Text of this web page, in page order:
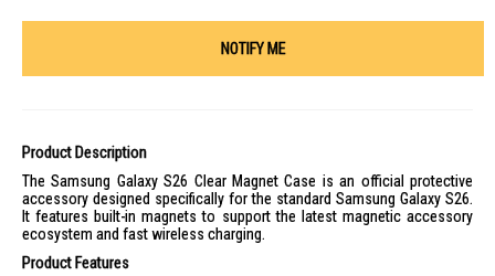
NOTIFY ME
Product Description
The Samsung Galaxy S26 Clear Magnet Case is an official protective
accessory designed specifically for the standard Samsung Galaxy S26.
It features built-in magnets to support the latest magnetic accessory
ecosystem and fast wireless charging.
Product Features